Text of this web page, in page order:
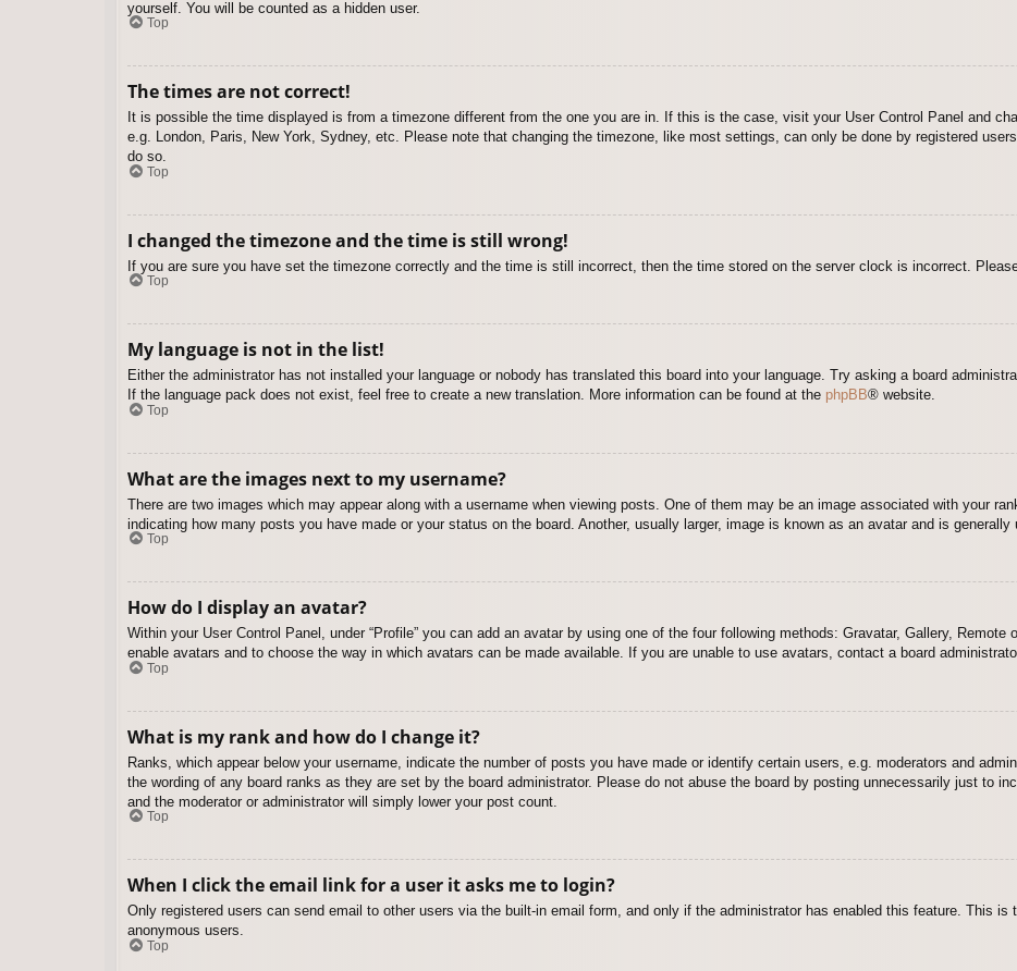
yourself. You will be counted as a hidden user.
Top
The times are not correct!
It is possible the time displayed is from a timezone different from the one you are in. If this is the case, visit your User Control Panel and
e.g. London, Paris, New York, Sydney, etc. Please note that changing the timezone, like most settings, can only be done by registered
do so.
Top
I changed the timezone and the time is still wrong!
If you are sure you have set the timezone correctly and the time is still incorrect, then the time stored on the server clock is incorrect.
Top
My language is not in the list!
Either the administrator has not installed your language or nobody has translated this board into your language. Try asking a board
If the language pack does not exist, feel free to create a new translation. More information can be found at the phpBB® website.
Top
What are the images next to my username?
There are two images which may appear along with a username when viewing posts. One of them may be an image associated with your
indicating how many posts you have made or your status on the board. Another, usually larger, image is known as an avatar and is generally
Top
How do I display an avatar?
Within your User Control Panel, under “Profile” you can add an avatar by using one of the four following methods: Gravatar, Gallery,
enable avatars and to choose the way in which avatars can be made available. If you are unable to use avatars, contact a board
Top
What is my rank and how do I change it?
Ranks, which appear below your username, indicate the number of posts you have made or identify certain users, e.g. moderators and
the wording of any board ranks as they are set by the board administrator. Please do not abuse the board by posting unnecessarily just to
and the moderator or administrator will simply lower your post count.
Top
When I click the email link for a user it asks me to login?
Only registered users can send email to other users via the built-in email form, and only if the administrator has enabled this feature. This
anonymous users.
Top